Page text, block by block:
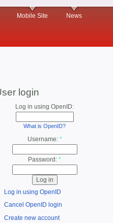
Mobile Site News
login
Log in using OpenID:
What is OpenID?
Username: *
Password: *
Log in using OpenID
Cancel OpenID login
Create new account